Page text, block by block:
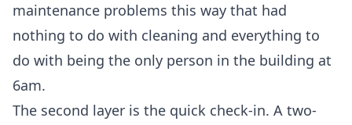
maintenance problems this way that had
nothing to do with cleaning and everything to
do with being the only person in the building at
6am.
The second layer is the quick check-in. A two-